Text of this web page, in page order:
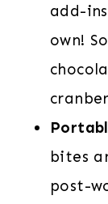
add-
own!
bites
post-